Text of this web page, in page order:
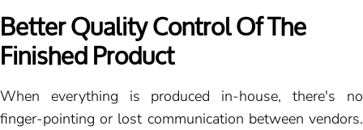
Better Quality Control Of The
Finished Product
When everything is produced in-house, there's no
finger-pointing or lost communication between vendors.